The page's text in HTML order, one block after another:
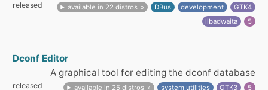
released available in 22 distros DBus development
GTK4
libadwaita
5
Dconf Editor
A graphical tool for editing the dconf database
released available in 25 distros system utilities GTK3 5